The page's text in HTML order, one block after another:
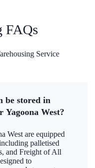
FAQs
Service
be stored in
Yagoona West?
West are equipped
palletised
and Freight of All
to